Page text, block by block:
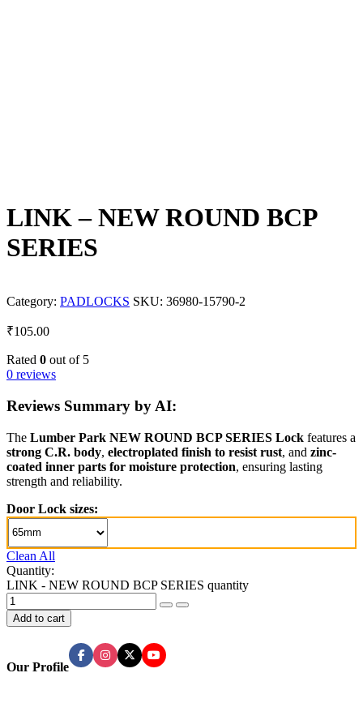
LINK – NEW ROUND BCP
SERIES
Category: PADLOCKS SKU: 36980-15790-2
₹105.00
Rated 0 out of 5
0 reviews
Reviews Summary by AI:
The Lumber Park NEW ROUND BCP SERIES Lock features a
strong C.R. body, electroplated finish to resist rust, and zinc-
coated inner parts for moisture protection, ensuring lasting
strength and reliability.
Door Lock sizes:
Clean All
Quantity:
LINK - NEW ROUND BCP SERIES quantity
Add to cart
Our Profile